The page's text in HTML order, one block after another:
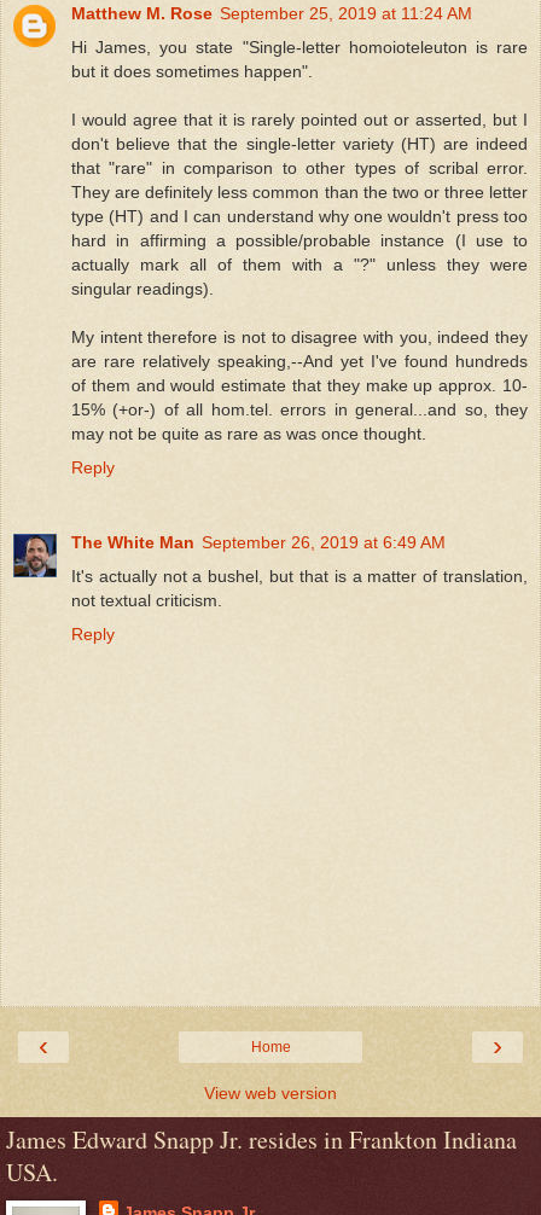
Matthew M. Rose September 25, 2019 at 11:24 AM
Hi James, you state "Single-letter homoioteleuton is rare
but it does sometimes happen".
I would agree that it is rarely pointed out or asserted, but I
don't believe that the single-letter variety (HT) are indeed
that "rare" in comparison to other types of scribal error.
They are definitely less common than the two or three letter
type (HT) and I can understand why one wouldn't press too
hard in affirming a possible/probable instance (I use to
actually mark all of them with a "?" unless they were
singular readings).
My intent therefore is not to disagree with you, indeed they
are rare relatively speaking,--And yet I've found hundreds
of them and would estimate that they make up approx. 10-
15% (+or-) of all hom.tel. errors in general...and so, they
may not be quite as rare as was once thought.
Reply
The White Man September 26, 2019 at 6:49 AM
It's actually not a bushel, but that is a matter of translation,
not textual criticism.
Reply
‹ ›
Home
View web version
James Edward Snapp Jr. resides in Frankton Indiana
USA.